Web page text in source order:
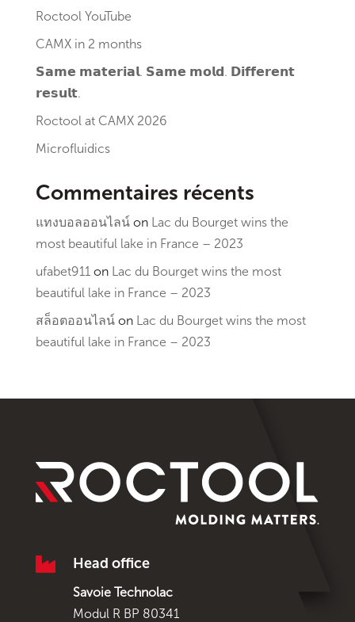
Roctool YouTube
CAMX in 2 months
𝗦𝗮𝗺𝗲 𝗺𝗮𝘁𝗲𝗿𝗶𝗮𝗹. 𝗦𝗮𝗺𝗲 𝗺𝗼𝗹𝗱. 𝗗𝗶𝗳𝗳𝗲𝗿𝗲𝗻𝘁
𝗿𝗲𝘀𝘂𝗹𝘁.
Roctool at CAMX 2026
Microfluidics
Commentaires récents
แทงบอลออนไลน์on Lac du Bourget wins the
most beautiful lake in France – 2023
ufabet911on Lac du Bourget wins the most
beautiful lake in France – 2023
สล็อตออนไลน์on Lac du Bourget wins the most
beautiful lake in France – 2023
 Head office
Savoie Technolac
Modul R BP 80341